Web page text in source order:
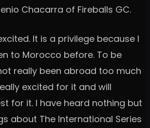
Chacarra of Fireballs GC.
It is a privilege because I
to Morocco before. To be
really been abroad too much
excited for it and will
for it. I have heard nothing but
about The International Series